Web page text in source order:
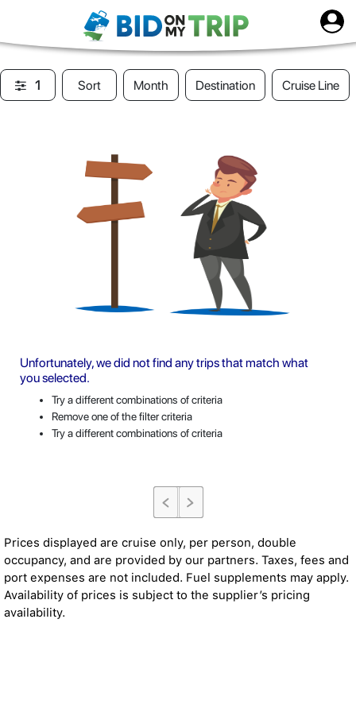
1 Sort Month Destination Cruise Line
Unfortunately, we did not find any trips that match what
you selected.
Try a different combinations of criteria
Remove one of the filter criteria
Try a different combinations of criteria
Prices displayed are cruise only, per person, double
occupancy, and are provided by our partners. Taxes, fees and
port expenses are not included. Fuel supplements may apply.
Availability of prices is subject to the supplier’s pricing
availability.